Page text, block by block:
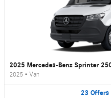
2025 Mercedes-Benz Sprinter
2025 • Van
23 Offers